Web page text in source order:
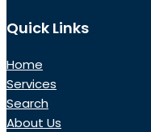
Quick Links
Home
Services
Search
About Us